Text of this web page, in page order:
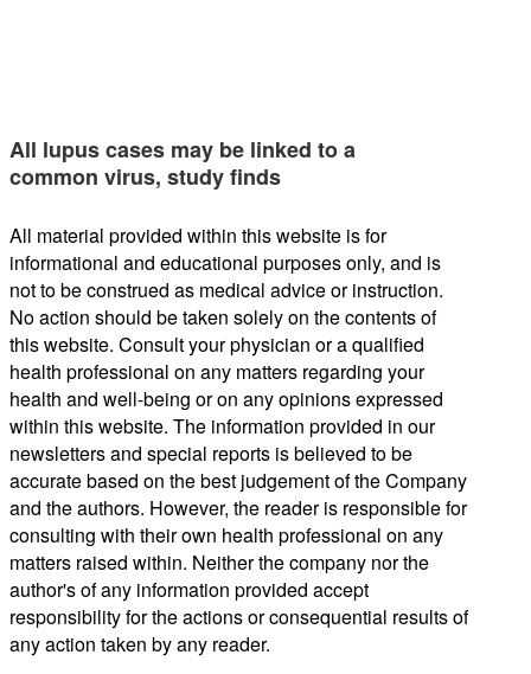
All lupus cases may be linked to a
common virus, study finds
All material provided within this website is for
informational and educational purposes only, and is
not to be construed as medical advice or instruction.
No action should be taken solely on the contents of
this website. Consult your physician or a qualified
health professional on any matters regarding your
health and well-being or on any opinions expressed
within this website. The information provided in our
newsletters and special reports is believed to be
accurate based on the best judgement of the Company
and the authors. However, the reader is responsible for
consulting with their own health professional on any
matters raised within. Neither the company nor the
author's of any information provided accept
responsibility for the actions or consequential results of
any action taken by any reader.